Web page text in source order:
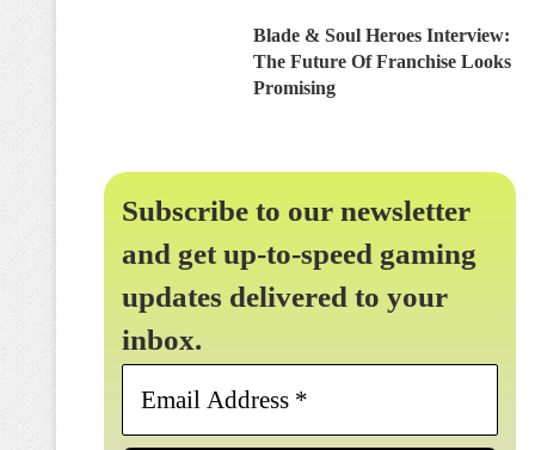
Blade & Soul Heroes Interview:
The Future Of Franchise Looks
Promising
Subscribe to our newsletter
and get up-to-speed gaming
updates delivered to your
inbox.
Email
*